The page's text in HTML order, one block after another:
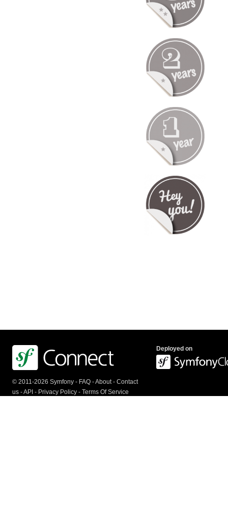
© 2011-2026 Symfony - FAQ -About- Contact
us -API - Privacy Policy - Terms Of Service
Deployed on